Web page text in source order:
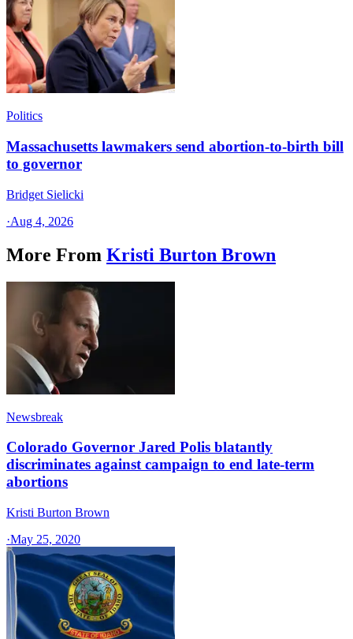
Politics
Massachusetts lawmakers send abortion-to-birth bill
to governor
Bridget Sielicki
·Aug 4, 2026
More From Kristi Burton Brown
Newsbreak
Colorado Governor Jared Polis blatantly
discriminates against campaign to end late-term
abortions
Kristi Burton Brown
·May 25, 2020